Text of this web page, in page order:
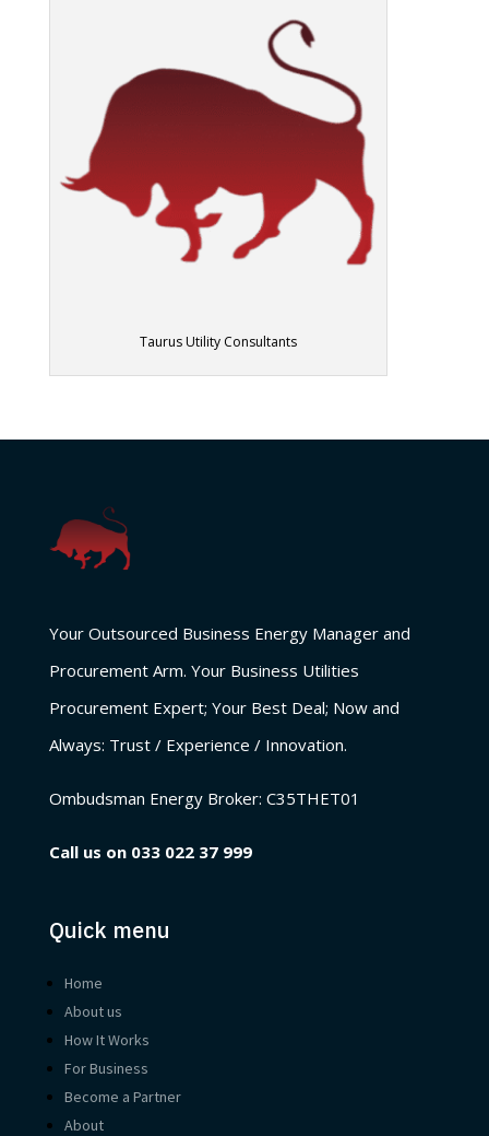
Taurus Utility Consultants
Your Outsourced Business Energy Manager and
Procurement Arm. Your Business Utilities
Procurement Expert; Your Best Deal; Now and
Always: Trust / Experience / Innovation.
Ombudsman Energy Broker: C35THET01
Call us on 033 022 37 999
Quick menu
Home
About us
How It Works
For Business
Become a Partner
About